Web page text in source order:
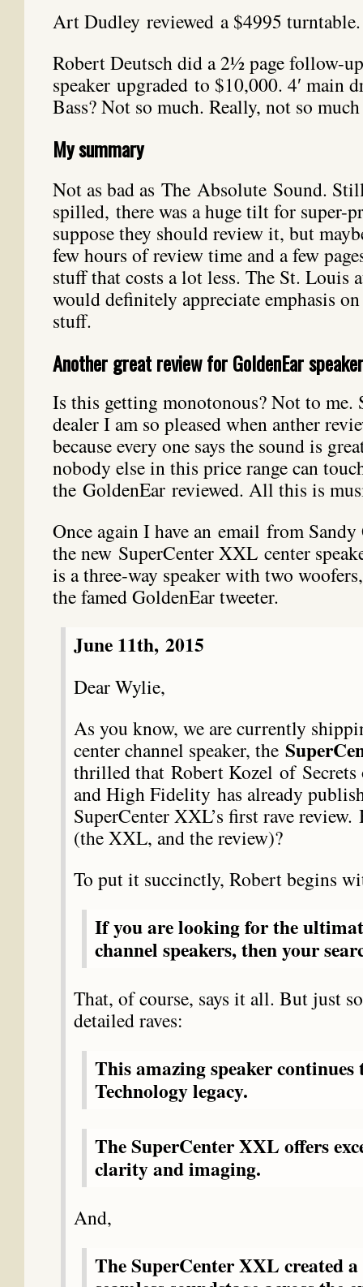
Art Dudley reviewed a $4995
Robert Deutsch did a 2½ page follow-
speaker upgraded to $10,000. 4′ main
Bass? Not so much. Really, not so much
My summary
Not as bad as The Absolute Sound.
spilled, there was a huge tilt for super-
suppose they should review it, but
few hours of review time and a few
stuff that costs a lot less. The St. Louis
would definitely appreciate emphasis
stuff.
Another great review for GoldenEar
Is this getting monotonous? Not to me.
dealer I am so pleased when anther
because every one says the sound is
nobody else in this price range can
the GoldenEar reviewed. All this is
Once again I have an email from Sandy
the new SuperCenter XXL center
is a three-way speaker with two
the famed GoldenEar tweeter.
June 11th, 2015
Dear Wylie,
As you know, we are currently
center channel speaker, the
thrilled that Robert Kozel of
and High Fidelity has already
SuperCenter XXL’s first rave
(the XXL, and the review)?
To put it succinctly, Robert begins
If you are looking for the
channel speakers, then your
That, of course, says it all. But just
detailed raves:
This amazing speaker
Technology legacy.
The SuperCenter XXL offers
clarity and imaging.
And,
The SuperCenter XXL created